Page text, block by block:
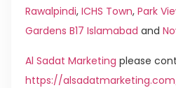
Rawalpindi, ICHS Town, Park
Gardens B17 Islamabad and
Al Sadat Marketing please
https://